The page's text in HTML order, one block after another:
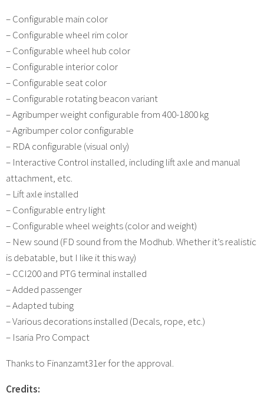
– Configurable main color
– Configurable wheel rim color
– Configurable wheel hub color
– Configurable interior color
– Configurable seat color
– Configurable rotating beacon variant
– Agribumper weight configurable from 400-1800 kg
– Agribumper color configurable
– RDA configurable (visual only)
– Interactive Control installed, including lift axle and manual
attachment, etc.
– Lift axle installed
– Configurable entry light
– Configurable wheel weights (color and weight)
– New sound (FD sound from the Modhub. Whether it’s realistic
is debatable, but I like it this way)
– CCI200 and PTG terminal installed
– Added passenger
– Adapted tubing
– Various decorations installed (Decals, rope, etc.)
– Isaria Pro Compact
Thanks to Finanzamt31er for the approval.
Credits: